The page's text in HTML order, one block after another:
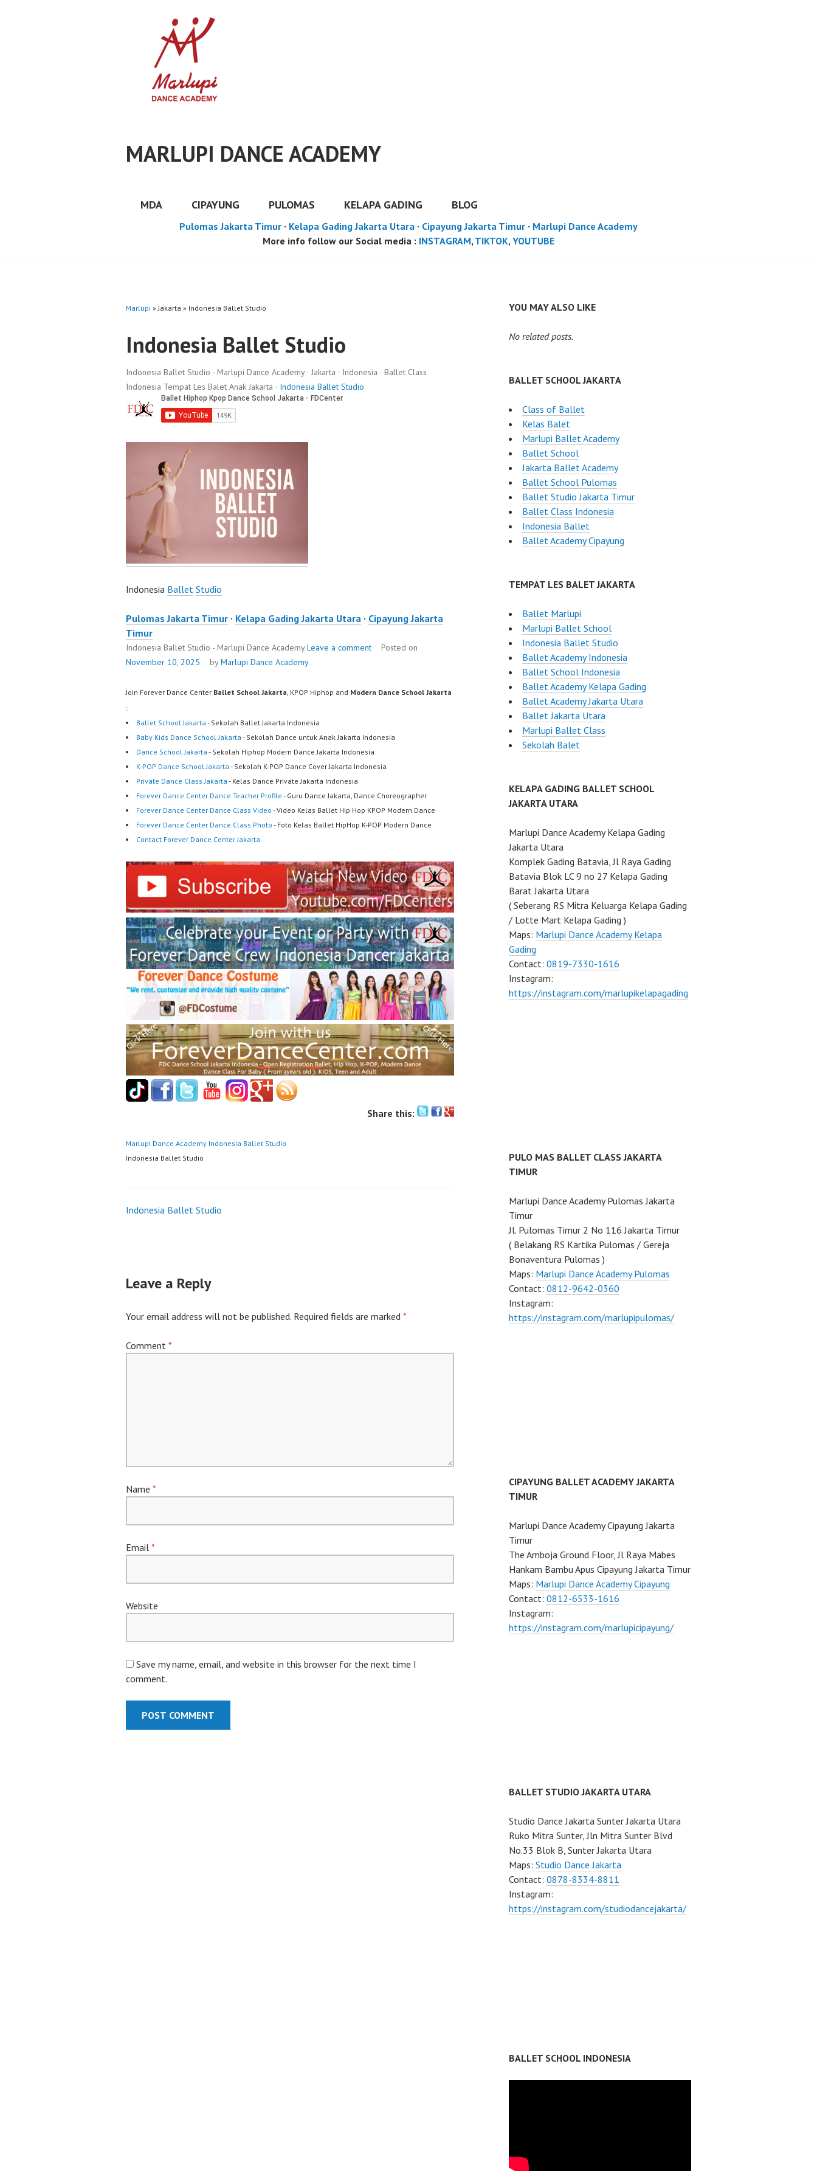
MARLUPI DANCE ACADEMY
MDA CIPAYUNG PULOMAS KELAPA GADING BLOG
Pulomas Jakarta Timur · Kelapa Gading Jakarta Utara · Cipayung Jakarta Timur · Marlupi Dance Academy
More info follow our Social media : INSTAGRAM, TIKTOK, YOUTUBE
Marlupi » Jakarta » Indonesia Ballet Studio
Indonesia Ballet Studio
Indonesia Ballet Studio - Marlupi Dance Academy · Jakarta · Indonesia · Ballet Class
Indonesia Tempat Les Balet Anak Jakarta · Indonesia Ballet Studio
Indonesia Ballet Studio
Pulomas Jakarta Timur · Kelapa Gading Jakarta Utara · Cipayung Jakarta
Timur
Indonesia Ballet Studio - Marlupi Dance AcademyLeave a comment
Posted on
November 10, 2025
byMarlupi Dance Academy
Join Forever Dance Center Ballet School Jakarta, KPOP Hiphop and Modern Dance School Jakarta
:
Ballet School Jakarta - Sekolah Ballet Jakarta Indonesia
Baby Kids Dance School Jakarta - Sekolah Dance untuk Anak Jakarta Indonesia
Dance School Jakarta - Sekolah Hiphop Modern Dance Jakarta Indonesia
K-POP Dance School Jakarta - Sekolah K-POP Dance Cover Jakarta Indonesia
Private Dance Class Jakarta - Kelas Dance Private Jakarta Indonesia
Forever Dance Center Dance Teacher Profile - Guru Dance Jakarta, Dance Choreographer
Forever Dance Center Dance Class Video - Video Kelas Ballet Hip Hop KPOP Modern Dance
Forever Dance Center Dance Class Photo - Foto Kelas Ballet HipHop K-POP Modern Dance
Contact Forever Dance Center Jakarta
Share this:
Marlupi Dance Academy Indonesia Ballet Studio
Indonesia Ballet Studio
Post
Indonesia Ballet Studio
Leave a Reply
Your email address will not be published. Required fields are marked *
Comment *
Name *
Email *
Website
Save my name, email, and website in this browser for the next time I
comment.
YOU MAY ALSO LIKE
No related posts.
BALLET SCHOOL JAKARTA
Class of Ballet
Kelas Balet
Marlupi Ballet Academy
Ballet School
Jakarta Ballet Academy
Ballet School Pulomas
Ballet Studio Jakarta Timur
Ballet Class Indonesia
Indonesia Ballet
Ballet Academy Cipayung
TEMPAT LES BALET JAKARTA
Ballet Marlupi
Marlupi Ballet School
Indonesia Ballet Studio
Ballet Academy Indonesia
Ballet School Indonesia
Ballet Academy Kelapa Gading
Ballet Academy Jakarta Utara
Ballet Jakarta Utara
Marlupi Ballet Class
Sekolah Balet
KELAPA GADING BALLET SCHOOL
JAKARTA UTARA
Marlupi Dance Academy Kelapa Gading
Jakarta Utara
Komplek Gading Batavia, Jl Raya Gading
Batavia Blok LC 9 no 27 Kelapa Gading
Barat Jakarta Utara
( Seberang RS Mitra Keluarga Kelapa Gading
/ Lotte Mart Kelapa Gading )
Maps: Marlupi Dance Academy Kelapa
Gading
Contact: 0819-7330-1616
Instagram:
https://instagram.com/marlupikelapagading
PULO MAS BALLET CLASS JAKARTA
TIMUR
Marlupi Dance Academy Pulomas Jakarta
Timur
Jl. Pulomas Timur 2 No 116 Jakarta Timur
( Belakang RS Kartika Pulomas / Gereja
Bonaventura Pulomas )
Maps: Marlupi Dance Academy Pulomas
Contact: 0812-9642-0360
Instagram:
https://instagram.com/marlupipulomas/
CIPAYUNG BALLET ACADEMY JAKARTA
TIMUR
Marlupi Dance Academy Cipayung Jakarta
Timur
The Amboja Ground Floor, Jl Raya Mabes
Hankam Bambu Apus Cipayung Jakarta Timur
Maps: Marlupi Dance Academy Cipayung
Contact: 0812-6533-1616
Instagram:
https://instagram.com/marlupicipayung/
BALLET STUDIO JAKARTA UTARA
Studio Dance Jakarta Sunter Jakarta Utara
Ruko Mitra Sunter, Jln Mitra Sunter Blvd
No.33 Blok B, Sunter Jakarta Utara
Maps: Studio Dance Jakarta
Contact: 0878-8334-8811
Instagram:
https://instagram.com/studiodancejakarta/
BALLET SCHOOL INDONESIA